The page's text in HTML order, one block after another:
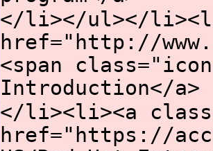
</li></ul></
href="http://
<span
Introduction</a>
</li><li><a
href="https://